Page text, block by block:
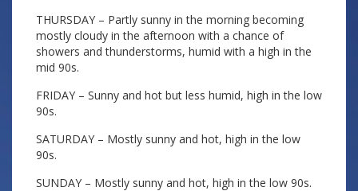
THURSDAY – Partly sunny in the morning becoming
mostly cloudy in the afternoon with a chance of
showers and thunderstorms, humid with a high in the
mid 90s.
FRIDAY – Sunny and hot but less humid, high in the low
90s.
SATURDAY – Mostly sunny and hot, high in the low
90s.
SUNDAY – Mostly sunny and hot, high in the low 90s.